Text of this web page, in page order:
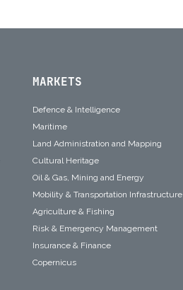
MARKETS
Defence & Intelligence
Maritime
Land Administration and Mapping
Cultural Heritage
Oil & Gas, Mining and Energy
Mobility & Transportation Infrastructure
Agriculture & Fishing
Risk & Emergency Management
Insurance & Finance
Copernicus